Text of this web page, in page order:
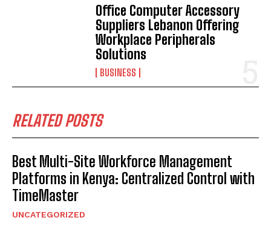
Office Computer Accessory
Suppliers Lebanon Offering
Workplace Peripherals
Solutions
BUSINESS
RELATED POSTS
Best Multi-Site Workforce Management
Platforms in Kenya: Centralized Control with
TimeMaster
UNCATEGORIZED